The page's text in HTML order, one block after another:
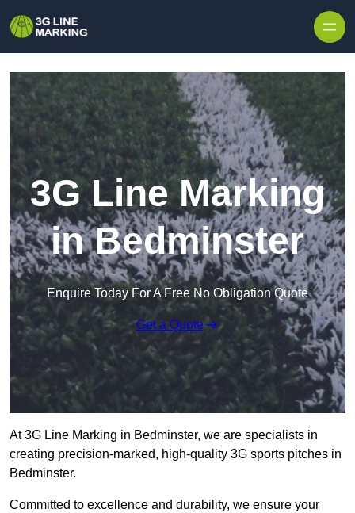
3G Line Marking
in Bedminster
Enquire Today For A Free No Obligation Quote
Get a Quote
At 3G Line Marking in Bedminster, we are specialists in
creating precision-marked, high-quality 3G sports pitches in
Bedminster.
Committed to excellence and durability, we ensure your